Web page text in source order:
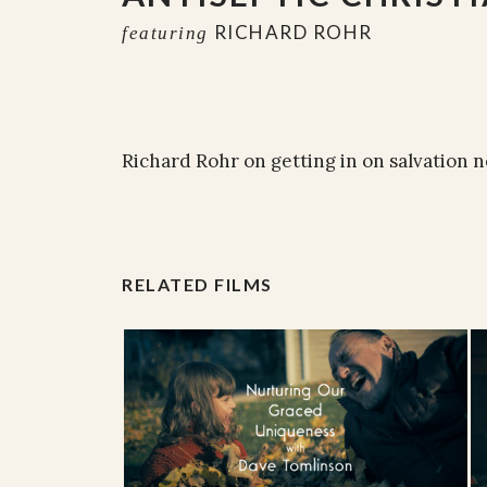
featuring RICHARD ROHR
Richard Rohr on getting in on salvation
RELATED FILMS